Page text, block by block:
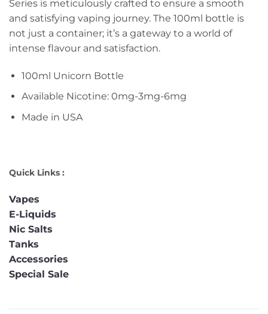
Series is meticulously crafted to ensure a smooth
and satisfying vaping journey. The 100ml bottle is
not just a container; it’s a gateway to a world of
intense flavour and satisfaction.
100ml Unicorn Bottle
Available Nicotine: 0mg-3mg-6mg
Made in USA
Quick Links :
Vapes
E-Liquids
Nic Salts
Tanks
Accessories
Special Sale